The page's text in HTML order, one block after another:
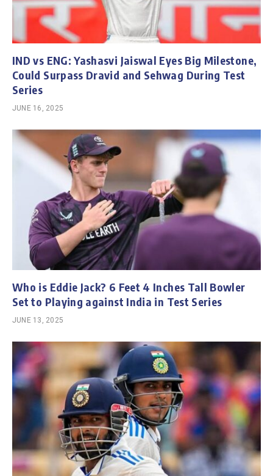
IND vs ENG: Yashasvi Jaiswal Eyes Big Milestone,
Could Surpass Dravid and Sehwag During Test
Series
JUNE 16, 2025
Who is Eddie Jack? 6 Feet 4 Inches Tall Bowler
Set to Playing against India in Test Series
JUNE 13, 2025